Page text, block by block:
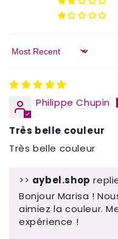
Sort by
Philippe Chupin
Très belle couleur
Très belle couleur
>> aybel.shop
Bonjour Marisa !
aimiez la couleur.
expérience !